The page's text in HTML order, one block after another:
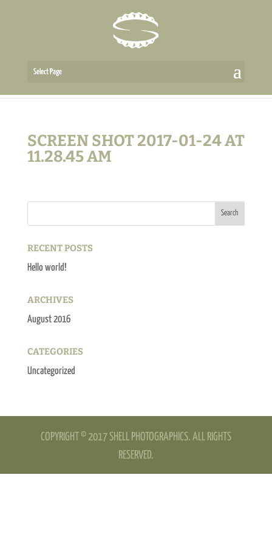
Select Page
SCREEN SHOT 2017-01-24 AT
11.28.45 AM
RECENT POSTS
Hello world!
ARCHIVES
August 2016
CATEGORIES
Uncategorized
COPYRIGHT © 2017 SHELL PHOTOGRAPHICS. ALL RIGHTS
RESERVED.